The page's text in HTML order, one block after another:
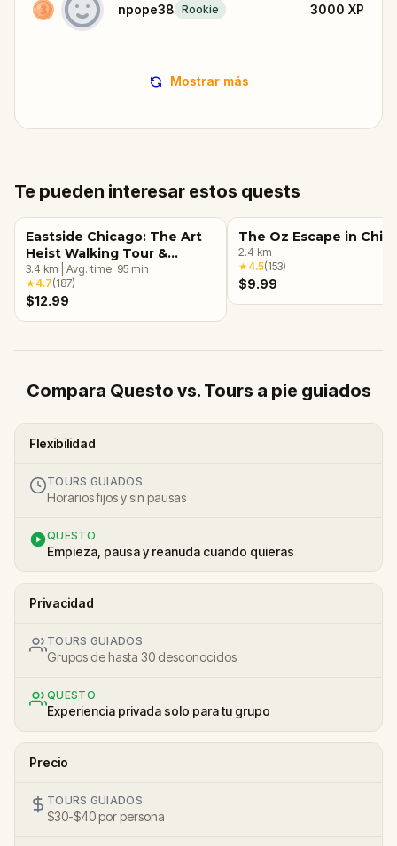
npope38 Rookie 3000 XP
Mostrar más
Te pueden interesar estos quests
Eastside Chicago: The Art
Heist Walking Tour &
Escape Game
3.4 km Avg. time: 95 min
★4.7(187)
$12.99
The Oz Escape in
2.4 km
★4.5(153)
$9.99
Compara Questo vs. Tours a pie guiados
Flexibilidad
TOURS GUIADOS
Horarios fijos y sin pausas
QUESTO
Empieza, pausa y reanuda cuando quieras
Privacidad
TOURS GUIADOS
Grupos de hasta 30 desconocidos
QUESTO
Experiencia privada solo para tu grupo
Precio
TOURS GUIADOS
$30-$40 por persona